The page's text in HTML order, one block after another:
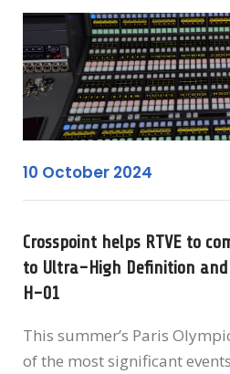
10 October 2024
Crosspoint helps RTVE to
to Ultra-High Definition and
H-01
This summer’s Paris
of the most significant